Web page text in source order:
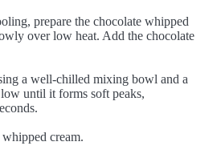
prepare the chocolate whipped
over low heat. Add the chocolate
a well-chilled mixing bowl and a
until it forms soft peaks,
cream.